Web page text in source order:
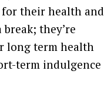
their health and
they’re
long term health
term indulgence